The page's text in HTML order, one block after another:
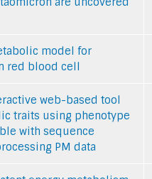
model for
red blood cell
web-based tool
traits using phenotype
with sequence
PM data